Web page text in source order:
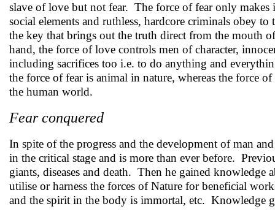
slave of love but not fear. The force of fear only makes
social elements and ruthless, hardcore criminals obey
the key that brings out the truth direct from the mouth
hand, the force of love controls men of character,
including sacrifices too i.e. to do anything and
the force of fear is animal in nature, whereas the force
the human world.
Fear conquered
In spite of the progress and the development of man
in the critical stage and is more than ever before.
giants, diseases and death. Then he gained knowledge
utilise or harness the forces of Nature for beneficial
and the spirit in the body is immortal, etc. Knowledge